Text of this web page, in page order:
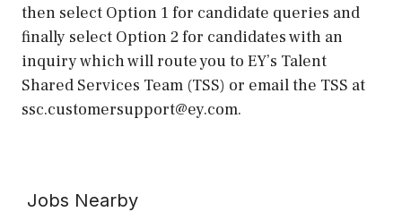
then select Option 1 for candidate queries and
finally select Option 2 for candidates with an
inquiry which will route you to EY’s Talent
Shared Services Team (TSS) or email the TSS at
ssc.customersupport@ey.com.
Jobs Nearby